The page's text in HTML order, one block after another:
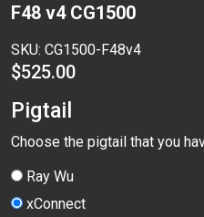
F48 v4 CG1500
SKU: CG1500-F48v4
$525.00
Pigtail
Choose the pigtail that you
Ray Wu
xConnect